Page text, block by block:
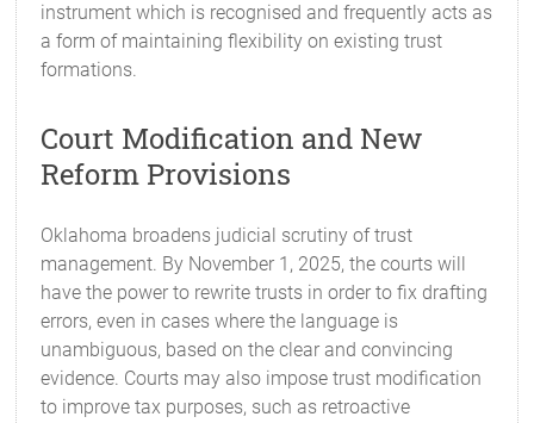
instrument which is recognised and frequently acts as
a form of maintaining flexibility on existing trust
formations.
Court Modification and New
Reform Provisions
Oklahoma broadens judicial scrutiny of trust
management. By November 1, 2025, the courts will
have the power to rewrite trusts in order to fix drafting
errors, even in cases where the language is
unambiguous, based on the clear and convincing
evidence. Courts may also impose trust modification
to improve tax purposes, such as retroactive